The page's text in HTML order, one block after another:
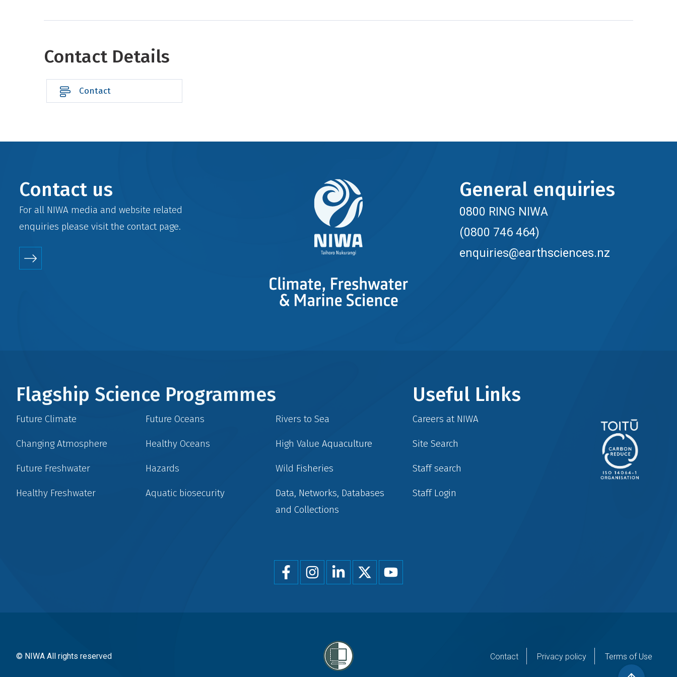
Contact Details
Contact
Contact us
For all NIWA media and website related
enquiries please visit the contactpage.
General enquiries
0800 RING NIWA
(0800 746 464)
enquiries@earthsciences.nz
Flagship Science Programmes
Future Climate
Changing Atmosphere
Future Freshwater
Healthy Freshwater
Future Oceans
Healthy Oceans
Hazards
Aquatic biosecurity
Rivers to Sea
High Value Aquaculture
Wild Fisheries
Data, Networks, Databases
and Collections
Useful Links
Careers at NIWA
Site Search
Staff search
Staff Login
© NIWA All rights reserved Contact Privacy policy Terms of Use